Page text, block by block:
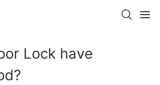
Lock have